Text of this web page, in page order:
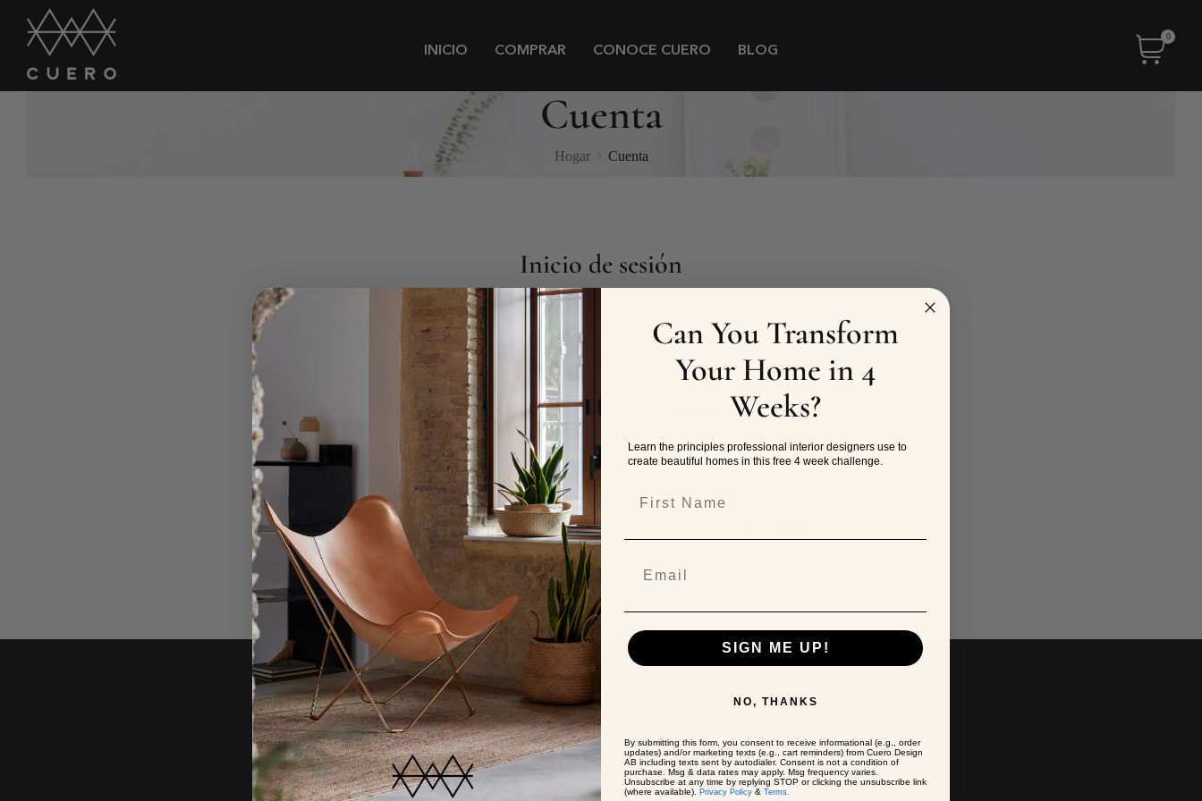
INICIO COMPRAR CONOCE CUERO BLOG
0
Cuenta
Hogar Cuenta
Inicio de sesión
Correo electrónico
Contraseña ¿Olvidaste tu contraseña?
Iniciar Sesión
Where should we ship to?
Can You Transform
Your Home in 4
Weeks?
Learn the principles professional interior designers use to
create beautiful homes in this free 4 week challenge.
SIGN ME UP!
NO, THANKS
By submitting this form, you consent to receive informational (e.g., order
updates) and/or marketing texts (e.g., cart reminders) from Cuero Design
AB including texts sent by autodialer. Consent is not a condition of
purchase. Msg & data rates may apply. Msg frequency varies.
Unsubscribe at any time by replying STOP or clicking the unsubscribe link
(where available).
Privacy Policy & Terms.